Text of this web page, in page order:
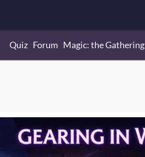
Quiz Forum Magic: the Gathering